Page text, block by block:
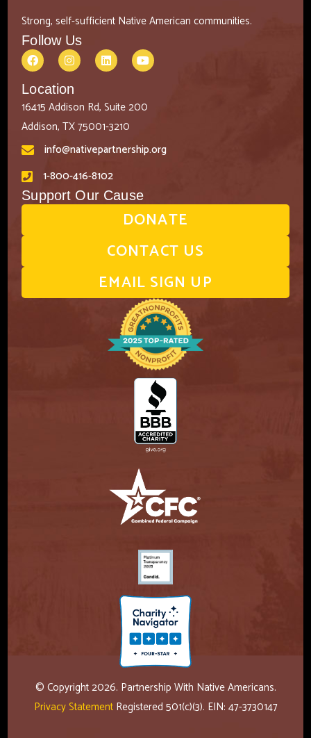
Strong, self-sufficient Native American communities.
Follow Us
Location
16415 Addison Rd, Suite 200
Addison, TX 75001-3210
info@nativepartnership.org
1-800-416-8102
Support Our Cause
DONATE
CONTACT US
EMAIL SIGN UP
© Copyright 2026. Partnership With Native Americans.
Privacy Statement Registered 501(c)(3). EIN: 47-3730147